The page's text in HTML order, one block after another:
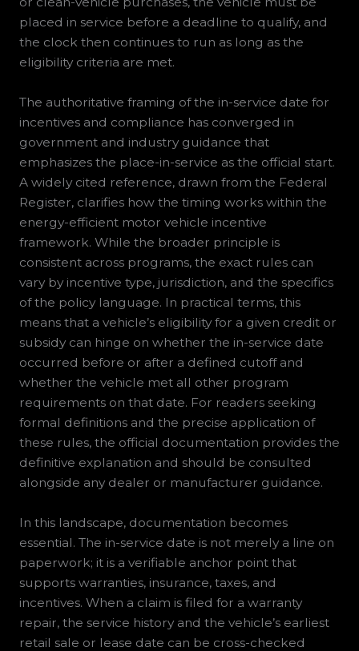
placed in service before a deadline to qualify, and
the clock then continues to run as long as the
eligibility criteria are met.
The authoritative framing of the in-service date for
incentives and compliance has converged in
government and industry guidance that
emphasizes the place-in-service as the official start.
A widely cited reference, drawn from the Federal
Register, clarifies how the timing works within the
energy-efficient motor vehicle incentive
framework. While the broader principle is
consistent across programs, the exact rules can
vary by incentive type, jurisdiction, and the specifics
of the policy language. In practical terms, this
means that a vehicle’s eligibility for a given credit or
subsidy can hinge on whether the in-service date
occurred before or after a defined cutoff and
whether the vehicle met all other program
requirements on that date. For readers seeking
formal definitions and the precise application of
these rules, the official documentation provides the
definitive explanation and should be consulted
alongside any dealer or manufacturer guidance.
In this landscape, documentation becomes
essential. The in-service date is not merely a line on
paperwork; it is a verifiable anchor point that
supports warranties, insurance, taxes, and
incentives. When a claim is filed for a warranty
repair, the service history and the vehicle’s earliest
retail sale or lease date can be cross-checked